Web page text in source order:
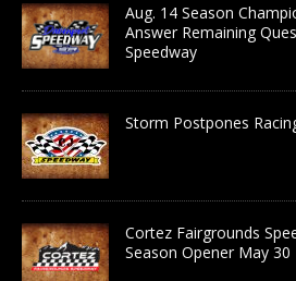
Aug. 14 Season
Answer Remaining
Speedway
Storm Postpones
Cortez Fairgrounds
Season Opener May 30